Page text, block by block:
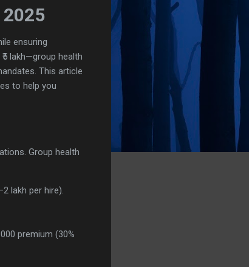
ensuring
lakh—group health
This article
to help you
Group health
lakh per hire).
premium (30%